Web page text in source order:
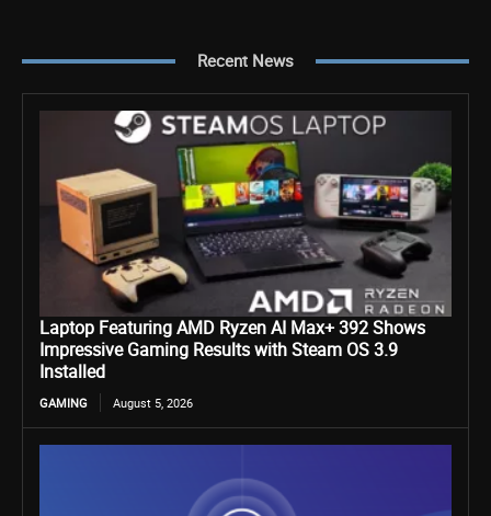
Recent News
Laptop Featuring AMD Ryzen AI Max+ 392 Shows
Impressive Gaming Results with Steam OS 3.9
Installed
GAMING August 5, 2026